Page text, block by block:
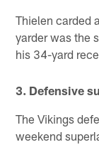
Thielen carded
yarder was the
his 34-yard
3. Defensive
The Vikings
weekend